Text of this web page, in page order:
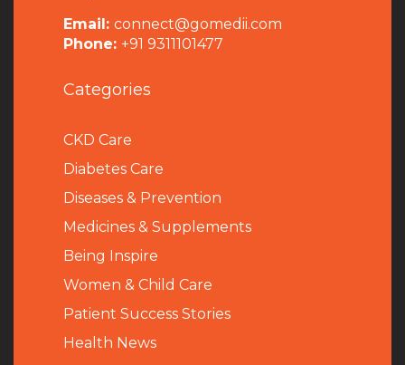
Email: connect@gomedii.com
Phone: +91 9311101477
Categories
CKD Care
Diabetes Care
Diseases & Prevention
Medicines & Supplements
Being Inspire
Women & Child Care
Patient Success Stories
Health News